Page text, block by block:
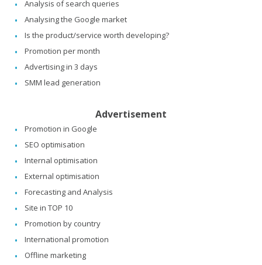
Analysis of search queries
Analysing the Google market
Is the product/service worth developing?
Promotion per month
Advertising in 3 days
SMM lead generation
Advertisement
Promotion in Google
SEO optimisation
Internal optimisation
External optimisation
Forecasting and Analysis
Site in TOP 10
Promotion by country
International promotion
Offline marketing